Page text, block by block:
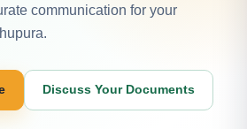
communication for your
Discuss Your Documents